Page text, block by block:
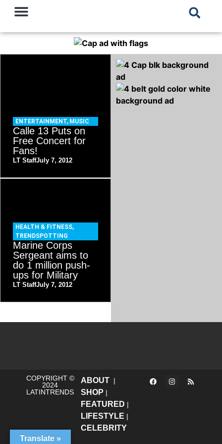
ENTERTAINMENT, MUSIC
Calle 13 Puts on
Free Concert for
Fans!
LT StaffJuly 7, 2012
HEALTH & FITNESS,
TRENDSPOTTING
Marine Corps
Sergeant aims to
do 1 million push-
ups for Military
LT StaffJuly 7, 2012
COPYRIGHT ©
2024
LATINTRENDS
ABOUT|
SHOP |
FEATURED |
LIFESTYLE |
CELEBRITY
Translate »